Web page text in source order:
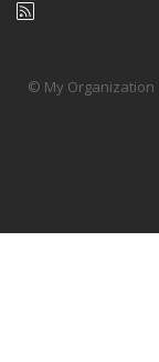
© My Organization